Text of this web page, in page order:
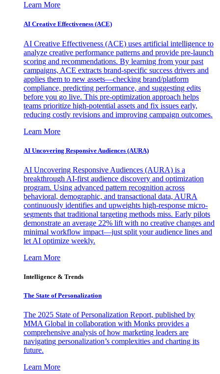
Learn More
AI Creative Effectiveness (ACE)
AI Creative Effectiveness (ACE) uses artificial intelligence to
analyze creative performance patterns and provide pre-launch
scoring and recommendations. By learning from your past
campaigns, ACE extracts brand-specific success drivers and
applies them to new assets—checking brand/platform
compliance, predicting performance, and suggesting edits
before you go live. This pre-optimization approach helps
teams prioritize high-potential assets and fix issues early,
reducing costly revisions and improving campaign outcomes.
Learn More
AI Uncovering Responsive Audiences (AURA)
AI Uncovering Responsive Audiences (AURA) is a
breakthrough AI-first audience discovery and optimization
program. Using advanced pattern recognition across
behavioral, demographic, and transactional data, AURA
continuously identifies and upweights high-response micro-
segments that traditional targeting methods miss. Early pilots
demonstrate an average 22% lift with no creative changes and
minimal workflow impact—just split your audience lines and
let AI optimize weekly.
Learn More
Intelligence & Trends
The State of Personalization
The 2025 State of Personalization Report, published by
MMA Global in collaboration with Monks provides a
comprehensive analysis of how marketing leaders are
navigating personalization’s complexities and charting its
future.
Learn More